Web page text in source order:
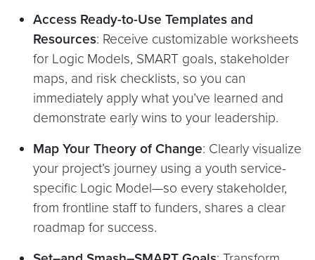
Access Ready-to-Use Templates and
Resources: Receive customizable worksheets
for Logic Models, SMART goals, stakeholder
maps, and risk checklists, so you can
immediately apply what you’ve learned and
demonstrate early wins to your leadership.
Map Your Theory of Change: Clearly visualize
your project’s journey using a youth service-
specific Logic Model—so every stakeholder,
from frontline staff to funders, shares a clear
roadmap for success.